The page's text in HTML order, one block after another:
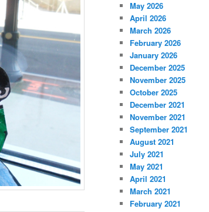
May 2026
April 2026
March 2026
February 2026
January 2026
December 2025
November 2025
October 2025
December 2021
November 2021
September 2021
August 2021
July 2021
May 2021
April 2021
March 2021
February 2021